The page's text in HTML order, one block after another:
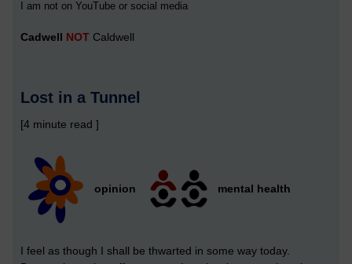
I am not on YouTube or social media
Cadwell NOT Caldwell
Lost in a Tunnel
[4 minute read ]
opinion mental health
I feel as though I shall be thwarted in some way today.